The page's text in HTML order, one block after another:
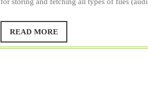
READ MOREREAD
MORE